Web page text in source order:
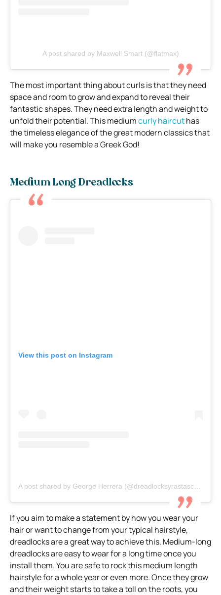
A post shared by Maxwell Smart (@flatmax)
The most important thing about curls is that they need
space and room to grow and expand to reveal their
fantastic shapes. They need extra length and weight to
unfold their potential. This mediumcurly haircuthas
the timeless elegance of the great modern classics that
will make you resemble a Greek God!
Medium Long Dreadlocks
View this post on Instagram
A post shared by George Herrera (@dreadlocksyrastascartagena)
If you aim to make a statement by how you wear your
hair or want to change from your typical hairstyle,
dreadlocks are a great way to achieve this. Medium-long
dreadlocks are easy to wear for a long time once you
install them. You are safe to rock this medium length
hairstyle for a whole year or even more. Once they grow
and their weight starts to take a toll on the roots, you